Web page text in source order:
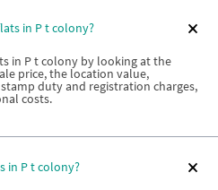
in P t colony?
in P t colony by looking at the
price, the location value,
duty and registration charges,
costs.
in P t colony?